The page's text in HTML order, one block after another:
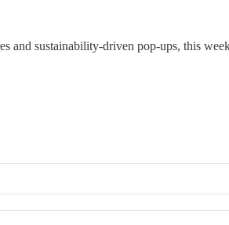
and sustainability-driven pop-ups, this